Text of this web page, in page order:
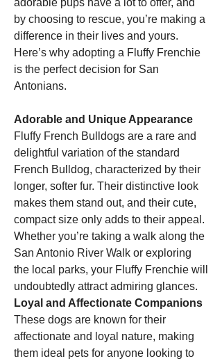
adorable pups have a lot to offer, and
by choosing to rescue, you’re making a
difference in their lives and yours.
Here’s why adopting a Fluffy Frenchie
is the perfect decision for San
Antonians.
Adorable and Unique Appearance
Fluffy French Bulldogs are a rare and
delightful variation of the standard
French Bulldog, characterized by their
longer, softer fur. Their distinctive look
makes them stand out, and their cute,
compact size only adds to their appeal.
Whether you’re taking a walk along the
San Antonio River Walk or exploring
the local parks, your Fluffy Frenchie will
undoubtedly attract admiring glances.
Loyal and Affectionate Companions
These dogs are known for their
affectionate and loyal nature, making
them ideal pets for anyone looking to